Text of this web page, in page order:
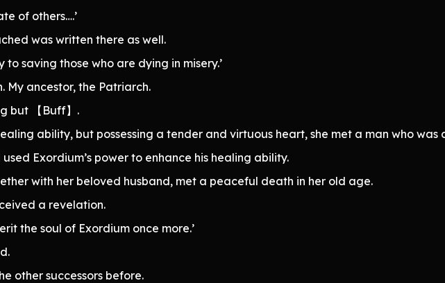
of others….’
was written there as well.
saving those who are dying in misery.’
My ancestor, the Patriarch.
but 【Buff】.
ability, but possessing a tender and virtuous heart, she met a man who was
Exordium’s power to enhance his healing ability.
with her beloved husband, met a peaceful death in her old age.
a revelation.
the soul of Exordium once more.’
other successors before.